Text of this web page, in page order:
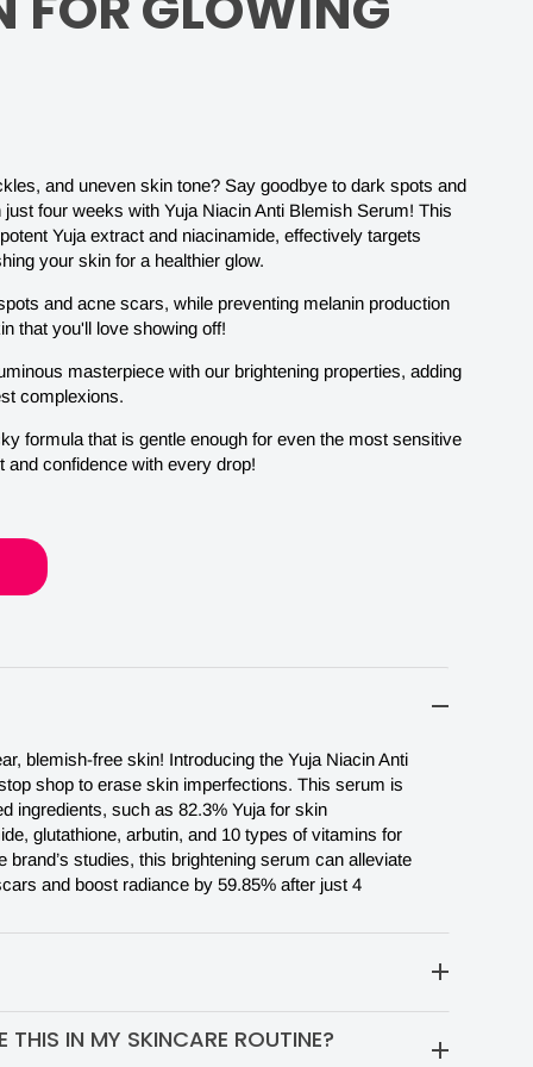
and uneven skin tone? Say goodbye to dark spots and
four weeks with Yuja Niacin Anti Blemish Serum! This
Yuja extract and niacinamide, effectively targets
your skin for a healthier glow.
and acne scars, while preventing melanin production
that you'll love showing off!
masterpiece with our brightening properties, adding
complexions.
formula that is gentle enough for even the most sensitive
confidence with every drop!
blemish-free skin! Introducing the Yuja Niacin Anti
shop to erase skin imperfections. This serum is
ingredients, such as 82.3% Yuja for skin
glutathione, arbutin, and 10 types of vitamins for
brand’s studies, this brightening serum can alleviate
and boost radiance by 59.85% after just 4
skin before applying a moisturizer.
THIS IN MY SKINCARE ROUTINE?